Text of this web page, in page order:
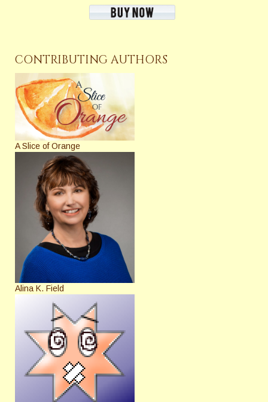
CONTRIBUTING AUTHORS
A Slice of Orange
Alina K. Field